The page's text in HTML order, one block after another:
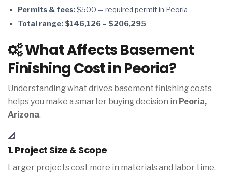
Permits & fees:$500 — required permit in Peoria
Total range: $146,126 – $206,295
What Affects Basement
Finishing Cost in Peoria?
Understanding what drives basement finishing costs
helps you make a smarter buying decision in Peoria,
Arizona.
📐
1. Project Size & Scope
Larger projects cost more in materials and labor time.